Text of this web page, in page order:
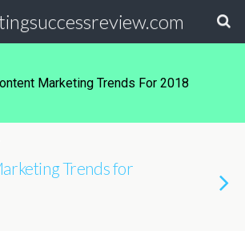
Marketing Trends For 2018
Trends for